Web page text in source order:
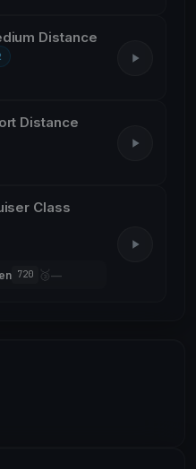
Distance
Distance
Class
720 🥉—